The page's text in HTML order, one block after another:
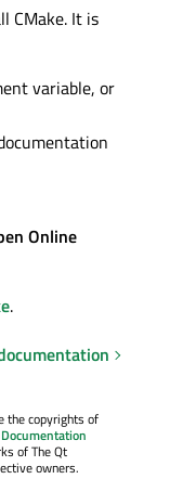
CMake. It is
variable, or
Online
.
the copyrights of
of The Qt
owners.